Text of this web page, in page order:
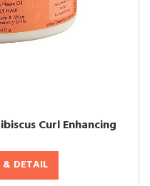
Curl Enhancing
& DETAIL